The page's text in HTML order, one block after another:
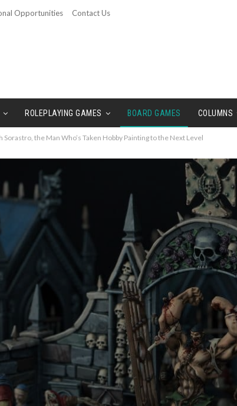
Opportunities Contact Us
ROLEPLAYING GAMES BOARD GAMES COLUMNS
the Man Who’s Taken Hobby Painting to the Next Level